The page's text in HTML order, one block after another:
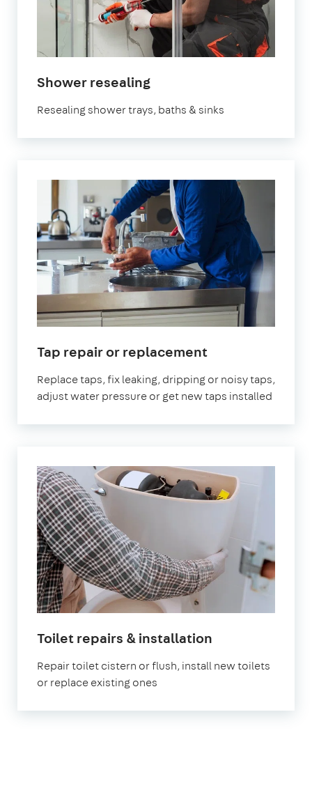
Shower resealing
Resealing shower trays, baths & sinks
Tap repair or replacement
Replace taps, fix leaking, dripping or noisy taps,
adjust water pressure or get new taps installed
Toilet repairs & installation
Repair toilet cistern or flush, install new toilets
or replace existing ones